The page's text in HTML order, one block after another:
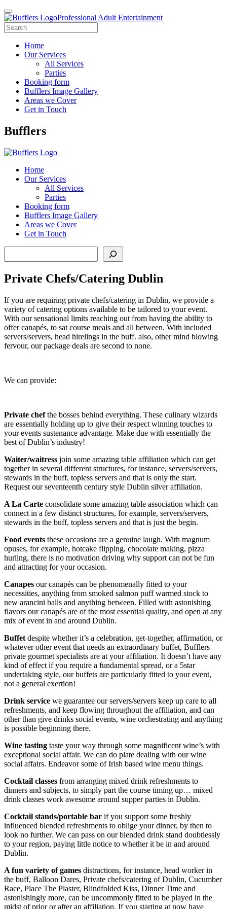
Professional Adult Entertainment
Home
Our Services
All Services
Parties
Booking form
Bufflers Image Gallery
Areas we Cover
Get in Touch
Main
Bufflers
Home
Our Services
All Services
Parties
Booking form
Bufflers Image Gallery
Areas we Cover
Get in Touch
Private Chefs/Catering Dublin
If you are requiring private chefs/catering in Dublin, we provide a
variety of catering options available to be tailored to your event.
With our sensational limits reaching out from having the ability to
offer canapés, to sat course meals and all between. With included
servers/servers, head hirelings in the buff. also, other mind blowing
fervour, our package deals are second to none.
We can provide:
Private chefthe bosses behind everything. These culinary wizards
are essentially holding up to give their respect winning touches to
your events sustenance advantage. Make due with essentially the
best of Dublin’s industry!
Waiter/waitress join some amazing table affiliation which can get
together in several different structures, for instance, servers/servers,
stewards in the buff, topless servers and that is only the start.
Request our seventeenth century style Dublin silver affiliation.
A La Carte consolidate some amazing table association which can
connect in a few distinct structures, for example, servers/servers,
stewards in the buff, topless servers and that is just the begin.
Food events these occasions are a genuine laugh. With magnum
opuses, for example, hotcake flipping, chocolate making, pizza
hurling, there is no motivation driving why support can not be fun
and attracting for your occasion.
Canapes our canapés can be phenomenally fitted to your
necessities, anything from smoked salmon puff warmed stock to
new arancini balls and anything between. Filled with astonishing
flavors our canapés are of the most essential quality, and open at any
mix of event in and around Dublin.
Buffet despite whether it’s a celebration, get-together, affirmation, or
whatever other event that needs an extraordinary buffet, Bufflers
private gourmet specialists are at your affiliation. It doesn’t have any
kind of effect if you require a fundamental spread, or a 5star
undertaking style, our buffets are particularly fitted to your event,
not a general exertion!
Drink service we guarantee our servers/servers keep up care to all
refreshments, and keep flowing throughout the affiliation, and can
other than give drinks social events, wine orchestrating and anything
is possible beginning there.
Wine tasting taste your way through some magnificent wine’s with
exceptional social affair. We can do plate dealing with our wine
social affairs. Endeavor some of Irish based wine menu things.
Cocktail classes from arranging mixed drink refreshments to
dinners and subjects, to simply part the course timing up… mixed
drink classes work awesome around supper parties in Dublin.
Cocktail stands/portable bar if you support some freshly
influenced blended refreshments to oblige your dinner, by then to
look no further. We can pass on our blended drink stand doubtlessly
to your region, paying little notice to whether it be in and around
Dublin.
A fun variety of games distractions, for instance, head worker in
the buff, Balloon Dares, Private chefs/catering of Dublin, Cucumber
Race, Place The Plaster, Blindfolded Kiss, Dinner Time and
astonishingly more, can be uncommonly fitted to be played in the
midst of prior or after an affiliation. If you starting at now have